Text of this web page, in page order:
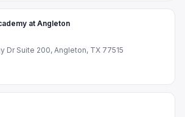
at Angleton
Dr Suite 200, Angleton, TX 77515